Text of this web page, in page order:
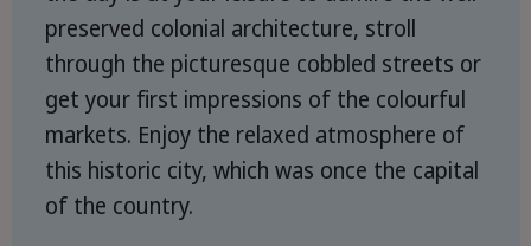
preserved colonial architecture, stroll
through the picturesque cobbled streets or
get your first impressions of the colourful
markets. Enjoy the relaxed atmosphere of
this historic city, which was once the capital
of the country.